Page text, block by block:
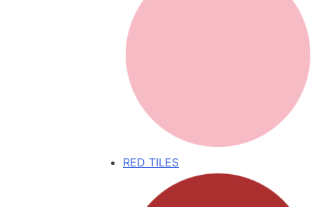
RED TILES